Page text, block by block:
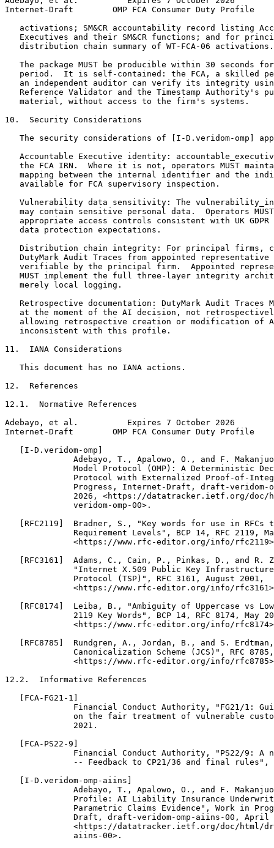
Internet-Draft        OMP FCA Consumer Duty Profile
activations; SM&CR accountability record listing
Executives and their SM&CR functions; and for
   distribution chain summary of WT-FCA-06 activations.
The package MUST be producible within 30 seconds
period.  It is self-contained: the FCA, a skilled
an independent auditor can verify its integrity
Reference Validator and the Timestamp Authority's
   material, without access to the firm's systems.
10.  Security Considerations
The security considerations of [I-D.veridom-omp]
Accountable Executive identity:
the FCA IRN.  Where it is not, operators MUST
mapping between the internal identifier and the
   available for FCA supervisory inspection.
Vulnerability data sensitivity: The
may contain sensitive personal data.  Operators
appropriate access controls consistent with UK GDPR
   data protection expectations.
Distribution chain integrity: For principal firms,
DutyMark Audit Traces from appointed representative
verifiable by the principal firm.  Appointed
MUST implement the full three-layer integrity
   merely local logging.
Retrospective documentation: DutyMark Audit Traces
at the moment of the AI decision, not
allowing retrospective creation or modification of
   inconsistent with this profile.
11.  IANA Considerations
   This document has no IANA actions.
12.  References
12.1.  Normative References
Adebayo, et al.          Expires 7 October 2026
Internet-Draft        OMP FCA Consumer Duty Profile
   [I-D.veridom-omp]
Adebayo, T., Apalowo, O., and F.
Model Protocol (OMP): A Deterministic
Protocol with Externalized Proof-of-
Progress, Internet-Draft, draft-veridom-
2026, <https://datatracker.ietf.org/doc/
              veridom-omp-00>.
[RFC2119]  Bradner, S., "Key words for use in RFCs
Requirement Levels", BCP 14, RFC 2119,
<https://www.rfc-editor.org/info/
[RFC3161]  Adams, C., Cain, P., Pinkas, D., and R.
"Internet X.509 Public Key
              Protocol (TSP)", RFC 3161, August 2001,
<https://www.rfc-editor.org/info/
[RFC8174]  Leiba, B., "Ambiguity of Uppercase vs
2119 Key Words", BCP 14, RFC 8174, May
<https://www.rfc-editor.org/info/
[RFC8785]  Rundgren, A., Jordan, B., and S.
Canonicalization Scheme (JCS)", RFC
<https://www.rfc-editor.org/info/
12.2.  Informative References
   [FCA-FG21-1]
Financial Conduct Authority, "FG21/1:
on the fair treatment of vulnerable
              2021.
   [FCA-PS22-9]
Financial Conduct Authority, "PS22/9: A
-- Feedback to CP21/36 and final rules",
   [I-D.veridom-omp-aiins]
Adebayo, T., Apalowo, O., and F.
Profile: AI Liability Insurance
Parametric Claims Evidence", Work in
Draft, draft-veridom-omp-aiins-00, April
<https://datatracker.ietf.org/doc/html/
              aiins-00>.